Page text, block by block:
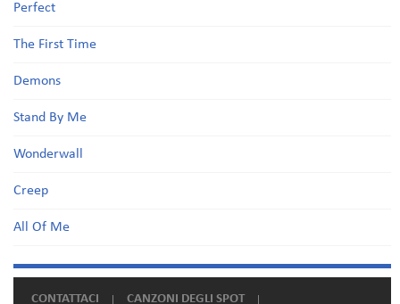
Perfect
The First Time
Demons
Stand By Me
Wonderwall
Creep
All Of Me
CONTATTACI CANZONI DEGLI SPOT